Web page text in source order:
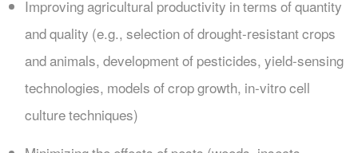
Improving agricultural productivity in terms of quantity
and quality (e.g., selection of drought-resistant crops
and animals, development of pesticides, yield-sensing
technologies, models of crop growth, in-vitro cell
culture techniques)